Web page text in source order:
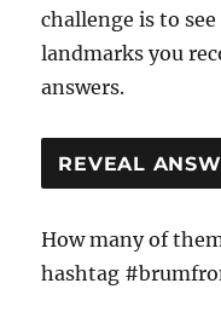
challenge is to
landmarks you
answers.
REVEAL
How many of
hashtag